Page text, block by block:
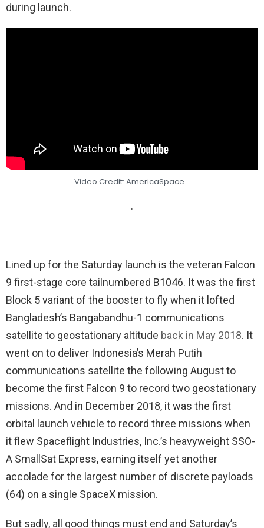
during launch.
Video Credit: AmericaSpace
.
Lined up for the Saturday launch is the veteran Falcon
9 first-stage core tailnumbered B1046. It was the first
Block 5 variant of the booster to fly when it lofted
Bangladesh’s Bangabandhu-1 communications
satellite to geostationary altitude back in May 2018. It
went on to deliver Indonesia’s Merah Putih
communications satellite the following August to
become the first Falcon 9 to record two geostationary
missions. And in December 2018, it was the first
orbital launch vehicle to record three missions when
it flew Spaceflight Industries, Inc.’s heavyweight SSO-
A SmallSat Express, earning itself yet another
accolade for the largest number of discrete payloads
(64) on a single SpaceX mission.
But sadly, all good things must end and Saturday’s